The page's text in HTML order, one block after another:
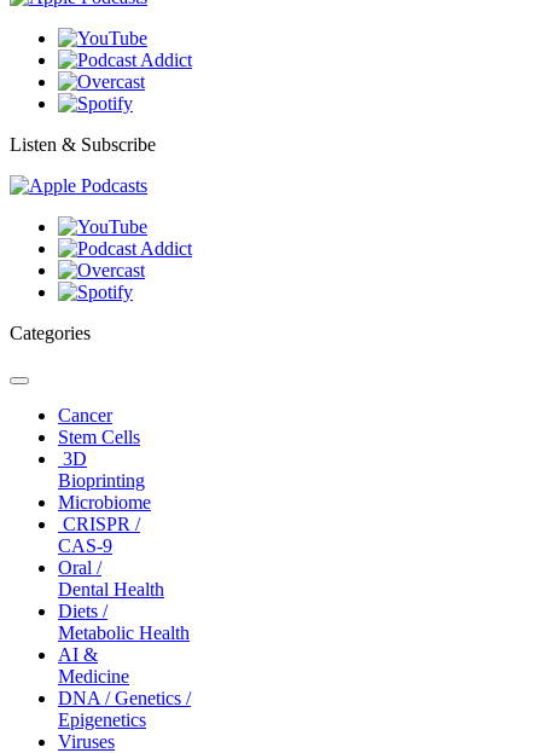
Listen & Subscribe
Categories
Toggle
navigationCancer
Stem Cells
3D
Bioprinting
Microbiome
CRISPR /
CAS-9
Oral /
Dental Health
Diets /
Metabolic Health
AI &
Medicine
DNA / Genetics /
Epigenetics
Viruses